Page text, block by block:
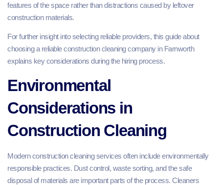
features of the space rather than distractions caused by leftover
construction materials.
For further insight into selecting reliable providers, this guide about
choosing a reliable construction cleaning company in Farnworth
explains key considerations during the hiring process.
Environmental
Considerations in
Construction Cleaning
Modern construction cleaning services often include environmentally
responsible practices. Dust control, waste sorting, and the safe
disposal of materials are important parts of the process. Cleaners